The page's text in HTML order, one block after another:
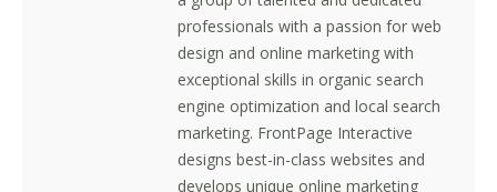
professionals with a passion for web
design and online marketing with
exceptional skills in organic search
engine optimization and local search
marketing. FrontPage Interactive
designs best-in-class websites and
develops unique online marketing